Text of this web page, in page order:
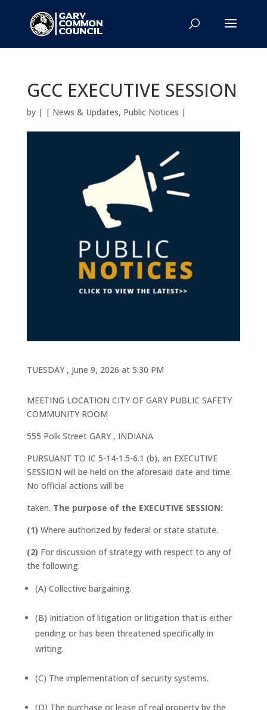
GCC EXECUTIVE SESSION
by | | News & Updates, Public Notices |
TUESDAY , June 9, 2026 at 5:30 PM
MEETING LOCATION CITY OF GARY PUBLIC SAFETY
COMMUNITY ROOM
555 Polk Street GARY , INDIANA
PURSUANT TO IC 5-14-1.5-6.1 (b), an EXECUTIVE
SESSION will be held on the aforesaid date and time.
No official actions will be
taken. The purpose of the EXECUTIVE SESSION:
(1) Where authorized by federal or state statute.
(2) For discussion of strategy with respect to any of
the following:
(A) Collective bargaining.
(B) Initiation of litigation or litigation that is either
pending or has been threatened specifically in
writing.
(C) The implementation of security systems.
(D) The purchase or lease of real property by the